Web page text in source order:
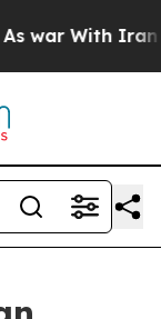
With Iran